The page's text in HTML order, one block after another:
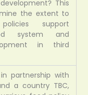
This
the extent to
support
system and
in third
partnership with
a country TBC,